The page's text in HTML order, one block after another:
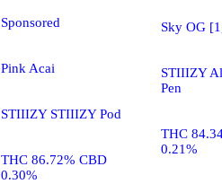
Sponsored
Pink Acai
STIIIZY STIIIZY Pod
THC 86.72% CBD
0.30%
Sky OG
STIIIZY
Pen
THC
0.21%